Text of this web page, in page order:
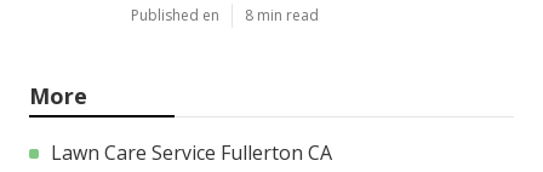
Published en 8 min read
More
Lawn Care Service Fullerton CA